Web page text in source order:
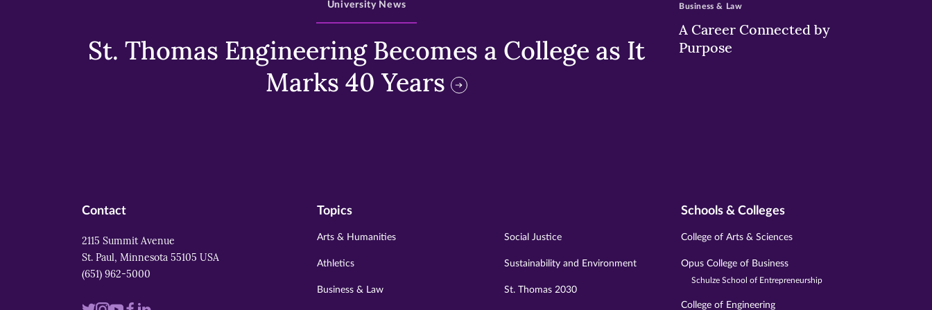
St. Thomas Engineering Becomes a College as It
Marks 40 Years
University News
A Career Connected by
Purpose
Business & Law
Contact
2115 Summit Avenue
St. Paul, Minnesota 55105 USA
(651) 962-5000
Topics
Arts & Humanities
Athletics
Business & Law
Social Justice
Sustainability and Environment
St. Thomas 2030
Schools & Colleges
College of Arts & Sciences
Opus College of Business
Schulze School of Entrepreneurship
College of Engineering